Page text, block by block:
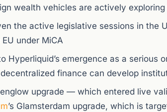
wealth vehicles are actively
the active legislative sessions in the
under MiCA
Hyperliquid’s emergence as a serious
finance can develop
upgrade — which entered live
’s Glamsterdam upgrade, which is